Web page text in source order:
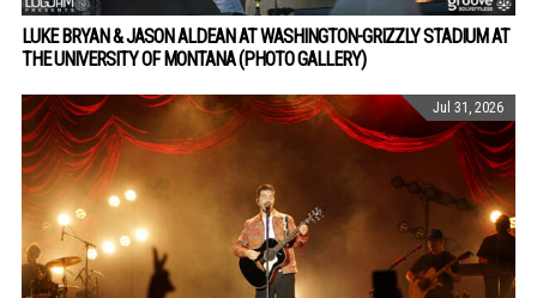
LUKE BRYAN & JASON ALDEAN AT WASHINGTON-GRIZZLY STADIUM AT
THE UNIVERSITY OF MONTANA (PHOTO GALLERY)
Jul 31, 2026